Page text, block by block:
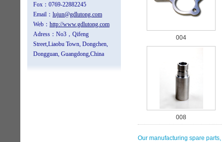
004
008
Our manufacturing spare